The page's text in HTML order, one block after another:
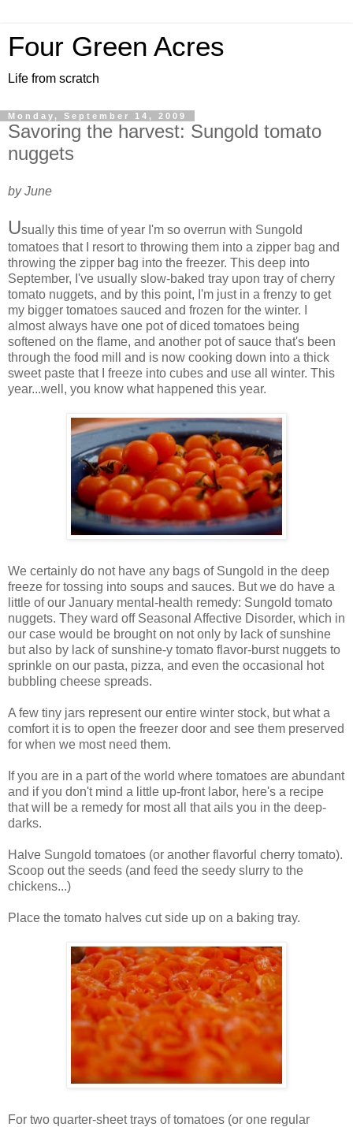
Four Green Acres
Life from scratch
Monday, September 14, 2009
Savoring the harvest: Sungold tomato
nuggets
by June
Usually this time of year I'm so overrun with Sungold
tomatoes that I resort to throwing them into a zipper bag and
throwing the zipper bag into the freezer. This deep into
September, I've usually slow-baked tray upon tray of cherry
tomato nuggets, and by this point, I'm just in a frenzy to get
my bigger tomatoes sauced and frozen for the winter. I
almost always have one pot of diced tomatoes being
softened on the flame, and another pot of sauce that's been
through the food mill and is now cooking down into a thick
sweet paste that I freeze into cubes and use all winter. This
year...well, you know what happened this year.
We certainly do not have any bags of Sungold in the deep
freeze for tossing into soups and sauces. But we do have a
little of our January mental-health remedy: Sungold tomato
nuggets. They ward off Seasonal Affective Disorder, which in
our case would be brought on not only by lack of sunshine
but also by lack of sunshine-y tomato flavor-burst nuggets to
sprinkle on our pasta, pizza, and even the occasional hot
bubbling cheese spreads.
A few tiny jars represent our entire winter stock, but what a
comfort it is to open the freezer door and see them preserved
for when we most need them.
If you are in a part of the world where tomatoes are abundant
and if you don't mind a little up-front labor, here's a recipe
that will be a remedy for most all that ails you in the deep-
darks.
Halve Sungold tomatoes (or another flavorful cherry tomato).
Scoop out the seeds (and feed the seedy slurry to the
chickens...)
Place the tomato halves cut side up on a baking tray.
For two quarter-sheet trays of tomatoes (or one regular